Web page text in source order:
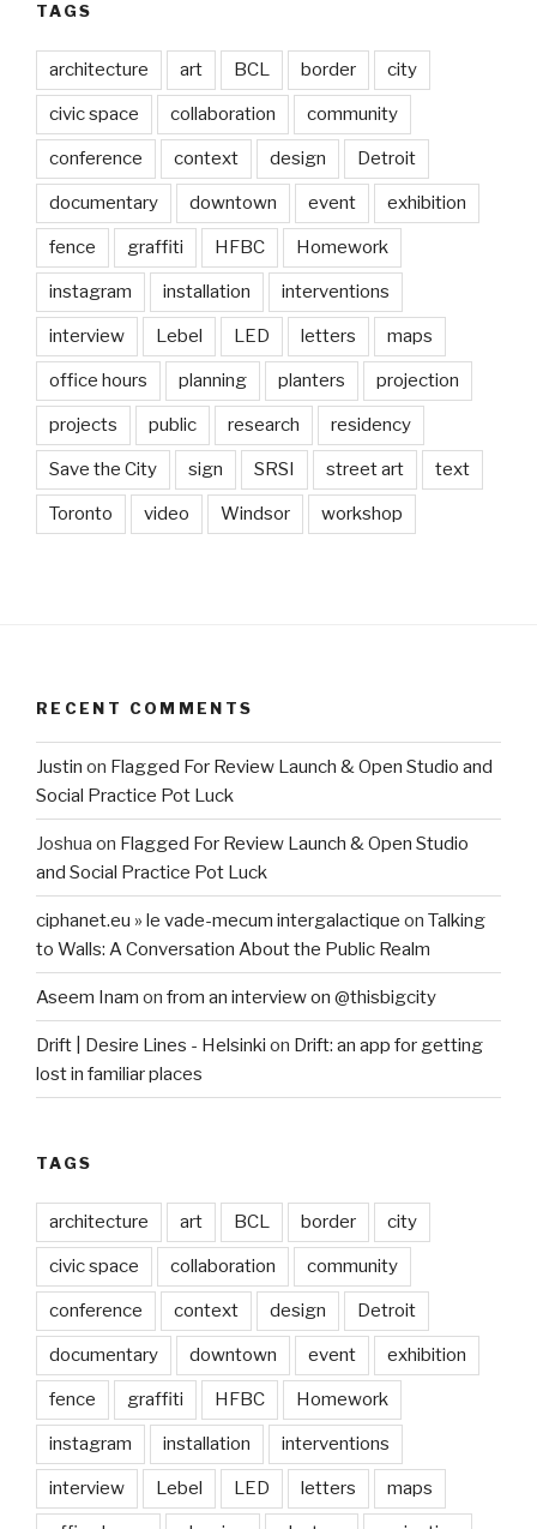
TAGS
architecture art BCL border city
civic space collaboration community
conference context design Detroit
documentary downtown event exhibition
fence graffiti HFBC Homework
instagram installation interventions
interview Lebel LED letters maps
office hours planning planters projection
projects public research residency
Save the City sign SRSI street art text
Toronto video Windsor workshop
RECENT COMMENTS
Justin on Flagged For Review Launch & Open Studio and
Social Practice Pot Luck
Joshua on Flagged For Review Launch & Open Studio
and Social Practice Pot Luck
ciphanet.eu » le vade-mecum intergalactique on Talking
to Walls: A Conversation About the Public Realm
Aseem Inam on from an interview on @thisbigcity
Drift | Desire Lines - Helsinki on Drift: an app for getting
lost in familiar places
TAGS
architecture art BCL border city
civic space collaboration community
conference context design Detroit
documentary downtown event exhibition
fence graffiti HFBC Homework
instagram installation interventions
interview Lebel LED letters maps